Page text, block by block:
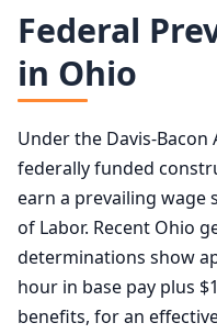
Federal
in Ohio
Under the Davis-
federally funded
earn a prevailing wage
of Labor. Recent Ohio
determinations show
hour in base pay plus
benefits, for an